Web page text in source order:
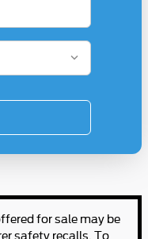
for sale may be
safety recalls. To